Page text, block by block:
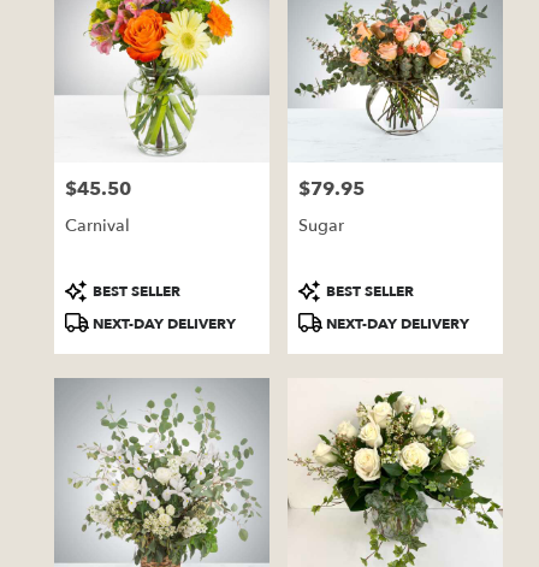
Price:
$45.50
Carnival
Product
Tags:
BEST SELLER
NEXT-DAY DELIVERY
Price:
$79.95
Sugar
Product
Tags:
BEST SELLER
NEXT-DAY DELIVERY